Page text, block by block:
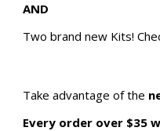
AND
Two brand new Kits!
Take advantage of the
Every order over $35